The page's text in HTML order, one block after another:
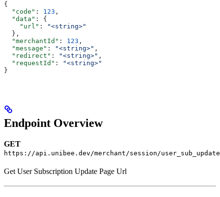
{
  "code"
: 123 ,
  "data"
: {
    "url"
:
"<string>"
  },
  "merchantId"
: 123 ,
  "message"
: "<string>" ,
  "redirect"
: "<string>" ,
  "requestId"
:
"<string>"
}
Endpoint Overview
GET
https://api.unibee.dev/merchant/session/
Get User Subscription Update Page Url